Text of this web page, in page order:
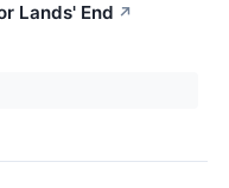
Lands' End ↗